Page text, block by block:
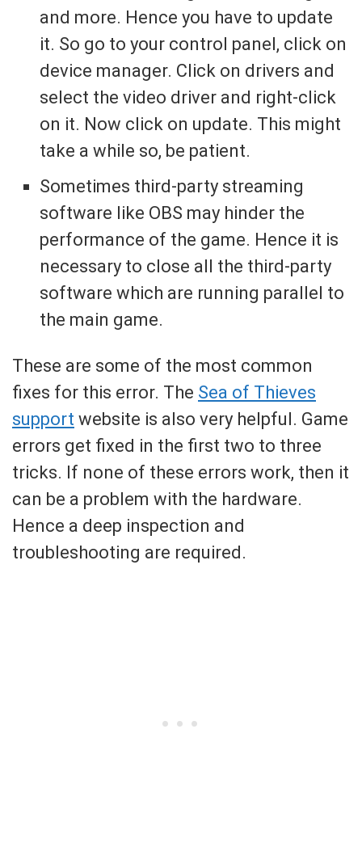
and more. Hence you have to update
it. So go to your control panel, click on
device manager. Click on drivers and
select the video driver and right-click
on it. Now click on update. This might
take a while so, be patient.
Sometimes third-party streaming
software like OBS may hinder the
performance of the game. Hence it is
necessary to close all the third-party
software which are running parallel to
the main game.
These are some of the most common
fixes for this error. The Sea of Thieves
support website is also very helpful. Game
errors get fixed in the first two to three
tricks. If none of these errors work, then it
can be a problem with the hardware.
Hence a deep inspection and
troubleshooting are required.